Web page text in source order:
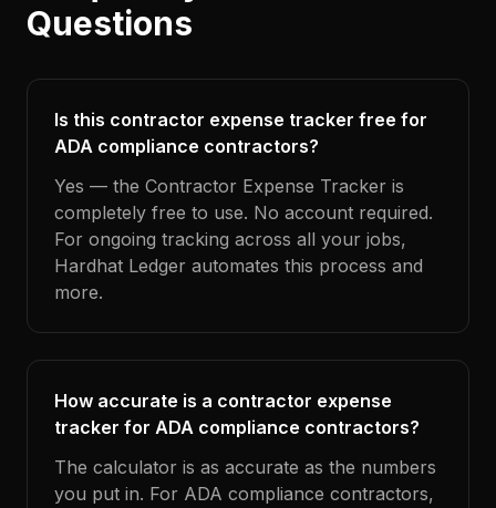
Questions
Is this contractor expense tracker free for
ADA compliance contractors?
Yes — the Contractor Expense Tracker is
completely free to use. No account required.
For ongoing tracking across all your jobs,
Hardhat Ledger automates this process and
more.
How accurate is a contractor expense
tracker for ADA compliance contractors?
The calculator is as accurate as the numbers
you put in. For ADA compliance contractors,